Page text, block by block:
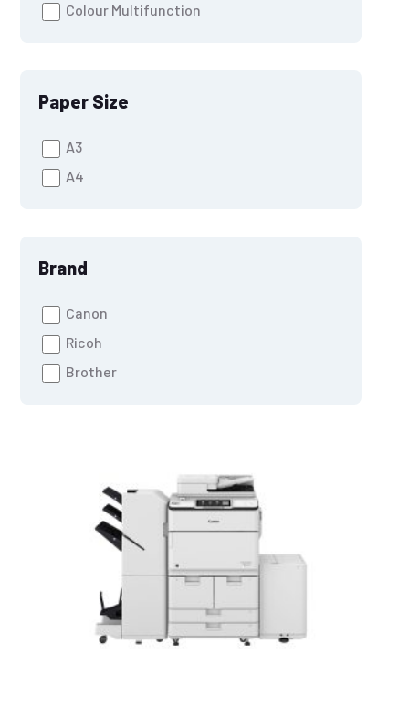
Colour Multifunction
Paper Size
A3
A4
Brand
Canon
Ricoh
Brother